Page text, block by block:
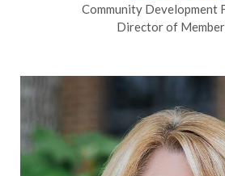
Community Development
Director of